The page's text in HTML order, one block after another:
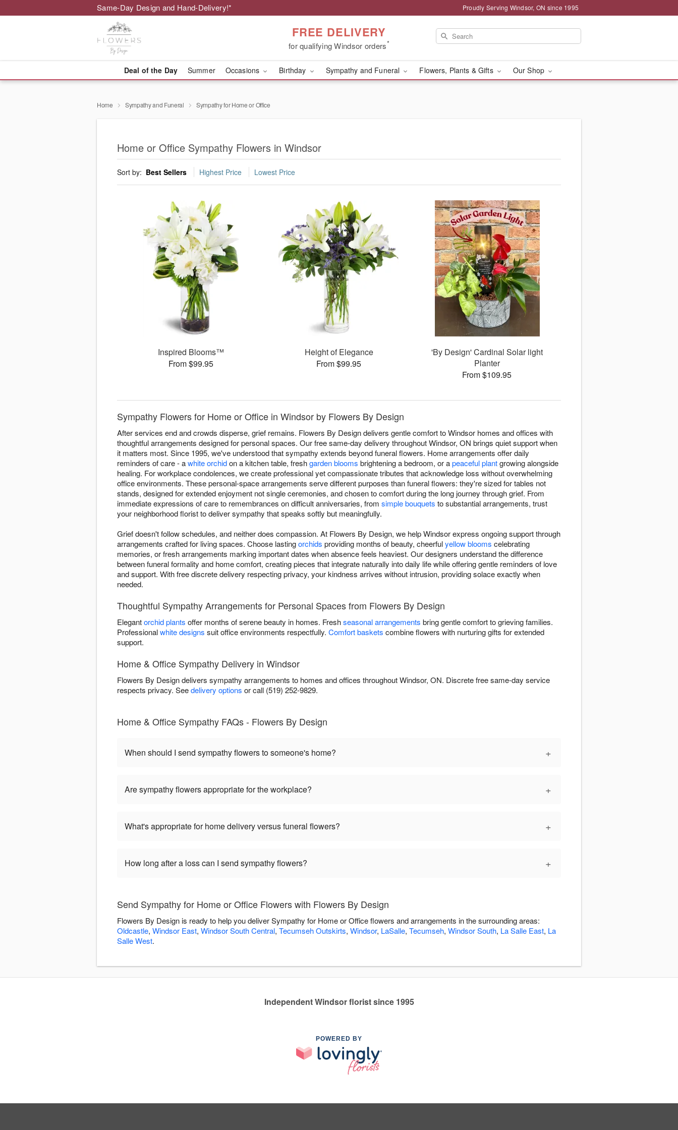
Same-Day Design and Hand-Delivery!* Proudly Serving Windsor, ON since 1995
FREE DELIVERY
for qualifying Windsor orders*
Deal of the Day Summer Occasions Birthday Sympathy and Funeral Flowers, Plants & Gifts Our Shop
Home Sympathy and Funeral Sympathy for Home or Office
Home or Office Sympathy Flowers in Windsor
Sort by: Best Sellers Highest Price Lowest Price
Inspired Blooms™
From $99.95
Height of Elegance
From $99.95
'By Design' Cardinal Solar light
Planter
From $109.95
Sympathy Flowers for Home or Office in Windsor by Flowers By Design
After services end and crowds disperse, grief remains. Flowers By Design delivers gentle comfort to Windsor homes and offices with
thoughtful arrangements designed for personal spaces. Our free same-day delivery throughout Windsor, ON brings quiet support when
it matters most. Since 1995, we've understood that sympathy extends beyond funeral flowers. Home arrangements offer daily
reminders of care - awhite orchidon a kitchen table, freshgarden blooms brightening a bedroom, or apeaceful plantgrowing alongside
healing. For workplace condolences, we create professional yet compassionate tributes that acknowledge loss without overwhelming
office environments. These personal-space arrangements serve different purposes than funeral flowers: they're sized for tables not
stands, designed for extended enjoyment not single ceremonies, and chosen to comfort during the long journey through grief. From
immediate expressions of care to remembrances on difficult anniversaries, from simple bouquets to substantial arrangements, trust
your neighborhood florist to deliver sympathy that speaks softly but meaningfully.
Grief doesn't follow schedules, and neither does compassion. At Flowers By Design, we help Windsor express ongoing support through
arrangements crafted for living spaces. Choose lastingorchids providing months of beauty, cheerfulyellow blooms celebrating
memories, or fresh arrangements marking important dates when absence feels heaviest. Our designers understand the difference
between funeral formality and home comfort, creating pieces that integrate naturally into daily life while offering gentle reminders of love
and support. With free discrete delivery respecting privacy, your kindness arrives without intrusion, providing solace exactly when
needed.
Thoughtful Sympathy Arrangements for Personal Spaces from Flowers By Design
Elegantorchid plants offer months of serene beauty in homes. Freshseasonal arrangements bring gentle comfort to grieving families.
Professionalwhite designs suit office environments respectfully. Comfort baskets combine flowers with nurturing gifts for extended
support.
Home & Office Sympathy Delivery in Windsor
Flowers By Design delivers sympathy arrangements to homes and offices throughout Windsor, ON. Discrete free same-day service
respects privacy. Seedelivery options or call (519) 252-9829.
Home & Office Sympathy FAQs - Flowers By Design
When should I send sympathy flowers to someone's home? +
Are sympathy flowers appropriate for the workplace? +
What's appropriate for home delivery versus funeral flowers? +
How long after a loss can I send sympathy flowers? +
Send Sympathy for Home or Office Flowers with Flowers By Design
Flowers By Design is ready to help you deliver Sympathy for Home or Office flowers and arrangements in the surrounding areas:
Oldcastle, Windsor East, Windsor South Central, Tecumseh Outskirts, Windsor, LaSalle, Tecumseh, Windsor South, La Salle East, La
Salle West.
Independent Windsor florist since 1995
POWERED BY